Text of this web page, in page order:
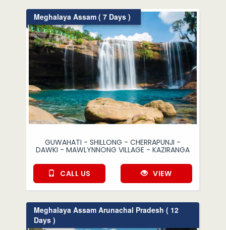
Meghalaya Assam ( 7 Days )
GUWAHATI - SHILLONG - CHERRAPUNJI -
DAWKI - MAWLYNNONG VILLAGE - KAZIRANGA
CALL US VIEW
Meghalaya Assam Arunachal Pradesh ( 12
Days )